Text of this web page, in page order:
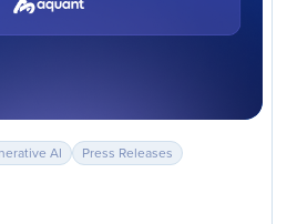
AI
Press Releases